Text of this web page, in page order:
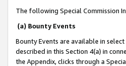
The following Special Commission
(a) Bounty Events
Bounty Events are available in
described in this Section 4(a) in
the Appendix, clicks through a